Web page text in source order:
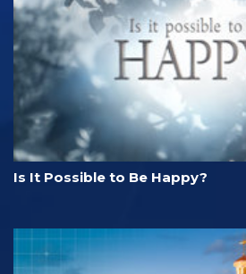
Is It Possible to Be Happy?